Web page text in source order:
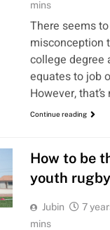
mins
There seems
misconception
college degree
equates to job
However,
Continue reading
How to be
youth
Jubin 7
mins